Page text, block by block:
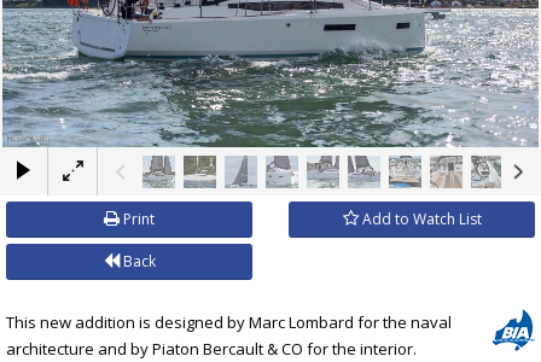
×
Print Add to Watch List
Back
This new addition is designed by Marc Lombard for the naval
architecture and by Piaton Bercault & CO for the interior.